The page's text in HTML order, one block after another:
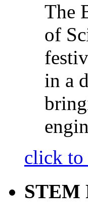
The
of
in a
click to
STEM